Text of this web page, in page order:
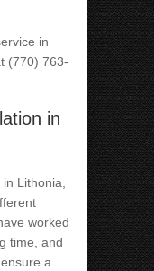
in
(770) 763-
in
Lithonia,
worked
time, and
a